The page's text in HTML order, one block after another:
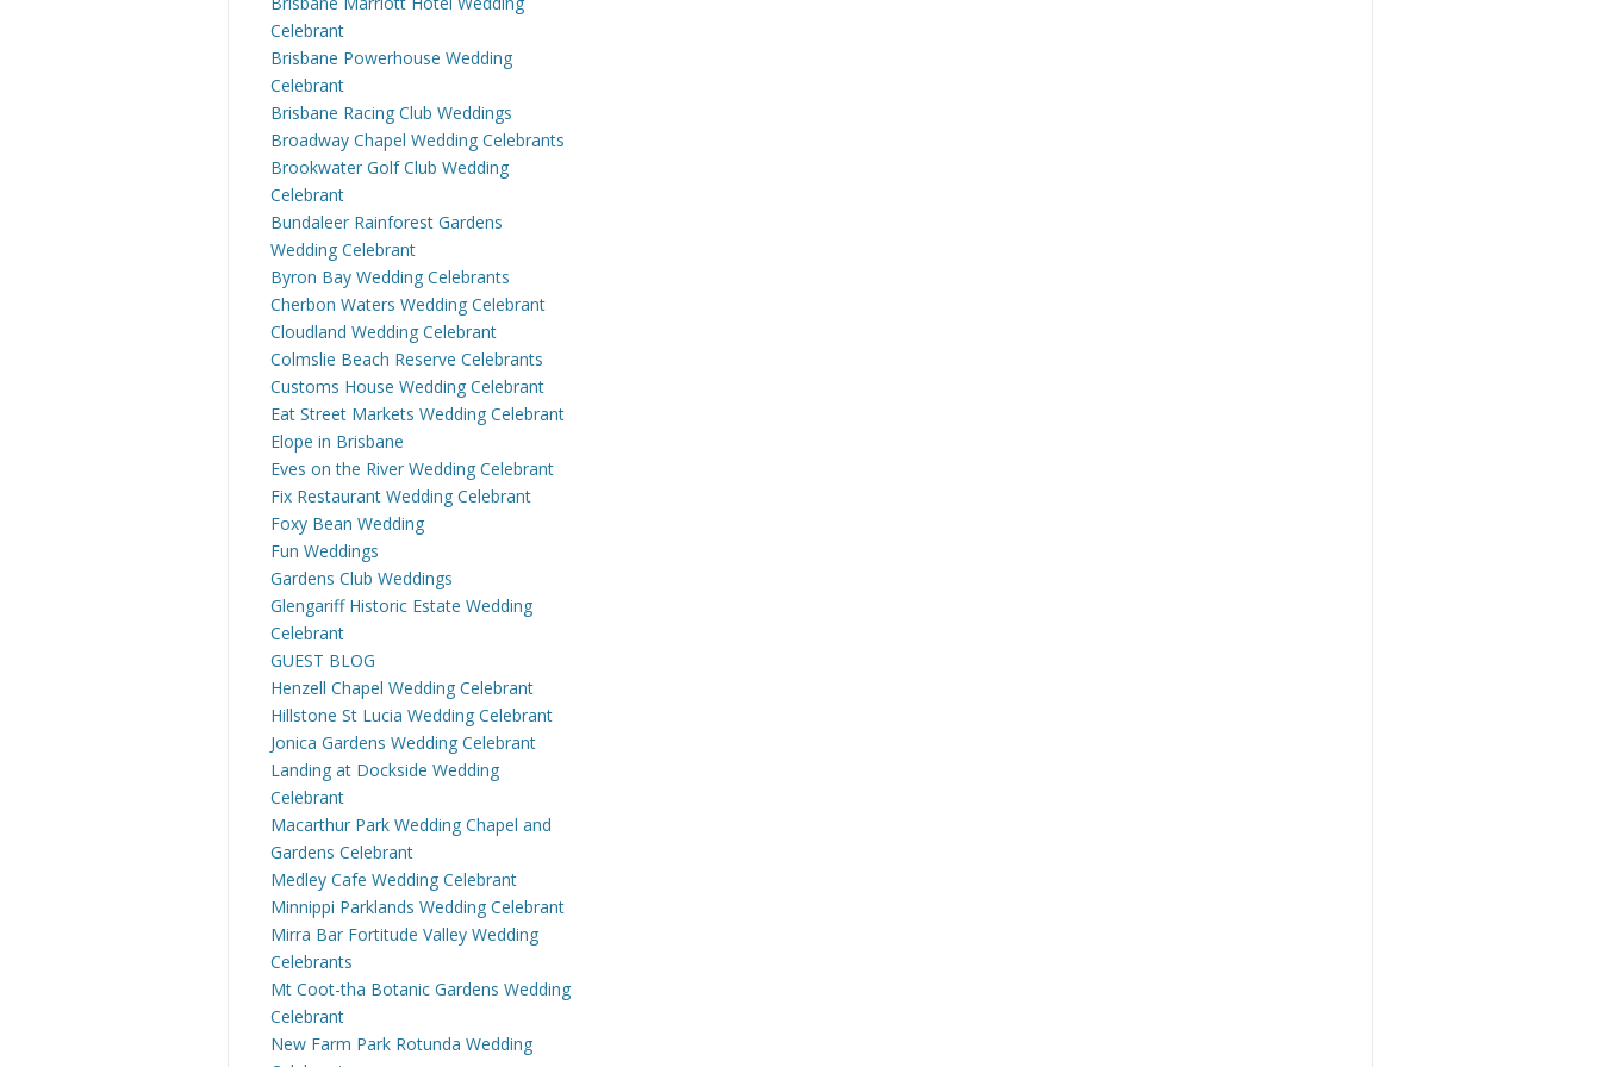
Celebrant
Brisbane Powerhouse Wedding
Celebrant
Brisbane Racing Club Weddings
Broadway Chapel Wedding Celebrants
Brookwater Golf Club Wedding
Celebrant
Bundaleer Rainforest Gardens
Wedding Celebrant
Byron Bay Wedding Celebrants
Cherbon Waters Wedding Celebrant
Cloudland Wedding Celebrant
Colmslie Beach Reserve Celebrants
Customs House Wedding Celebrant
Eat Street Markets Wedding Celebrant
Elope in Brisbane
Eves on the River Wedding Celebrant
Fix Restaurant Wedding Celebrant
Foxy Bean Wedding
Fun Weddings
Gardens Club Weddings
Glengariff Historic Estate Wedding
Celebrant
GUEST BLOG
Henzell Chapel Wedding Celebrant
Hillstone St Lucia Wedding Celebrant
Jonica Gardens Wedding Celebrant
Landing at Dockside Wedding
Celebrant
Macarthur Park Wedding Chapel and
Gardens Celebrant
Medley Cafe Wedding Celebrant
Minnippi Parklands Wedding Celebrant
Mirra Bar Fortitude Valley Wedding
Celebrants
Mt Coot-tha Botanic Gardens Wedding
Celebrant
New Farm Park Rotunda Wedding